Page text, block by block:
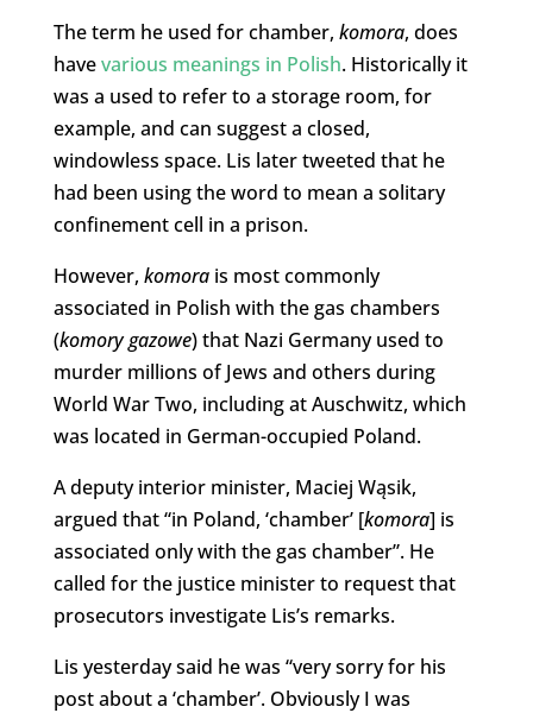
The term he used for chamber, komora, does
havevarious meanings in Polish. Historically it
was a used to refer to a storage room, for
example, and can suggest a closed,
windowless space. Lis later tweeted that he
had been using the word to mean a solitary
confinement cell in a prison.
However, komorais most commonly
associated in Polish with the gas chambers
(komory gazowe) that Nazi Germany used to
murder millions of Jews and others during
World War Two, including at Auschwitz, which
was located in German-occupied Poland.
A deputy interior minister, Maciej Wąsik,
argued that “in Poland, ‘chamber’ [komora] is
associated only with the gas chamber”. He
called for the justice minister to request that
prosecutors investigate Lis’s remarks.
Lis yesterday said he was “very sorry for his
post about a ‘chamber’. Obviously I was